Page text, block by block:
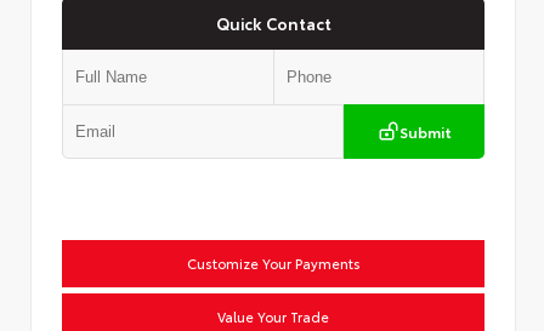
Quick Contact
Submit
Customize Your Payments
Value Your Trade